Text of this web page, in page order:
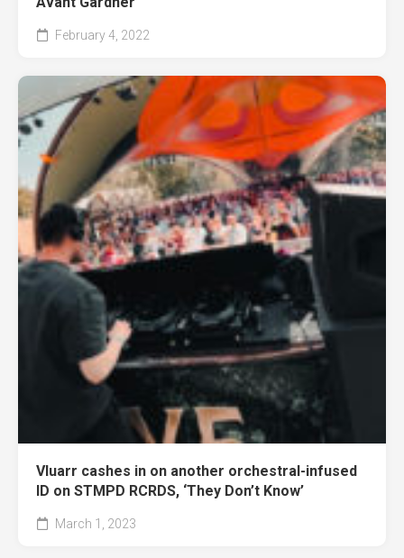
February 4, 2022
Vluarr cashes in on another orchestral-infused
ID on STMPD RCRDS, ‘They Don’t Know’
March 1, 2023